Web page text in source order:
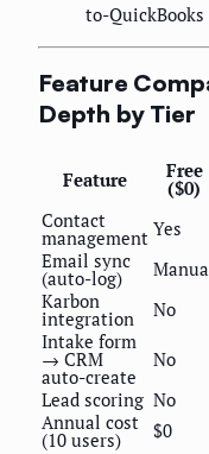
to-
Feature
Depth by Tier
Feature Free
($0)
Contact
management Yes
Email sync
(auto-log)
Karbon
integration No
Intake form
→ CRM
auto-create
No
Lead scoring No
Annual cost
(10 users) $0